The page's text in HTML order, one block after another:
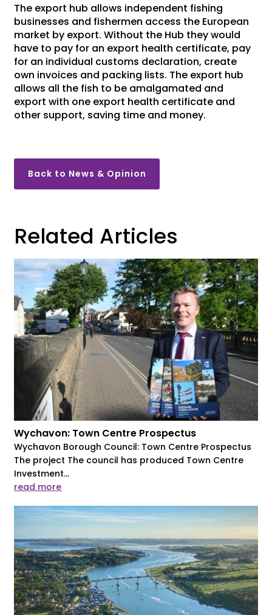
The export hub allows independent fishing
businesses and fishermen access the European
market by export. Without the Hub they would
have to pay for an export health certificate, pay
for an individual customs declaration, create
own invoices and packing lists. The export hub
allows all the fish to be amalgamated and
export with one export health certificate and
other support, saving time and money.
Back to News & Opinion
Related Articles
Wychavon: Town Centre Prospectus
Wychavon Borough Council: Town Centre Prospectus
The project The council has produced Town Centre
Investment...
read more